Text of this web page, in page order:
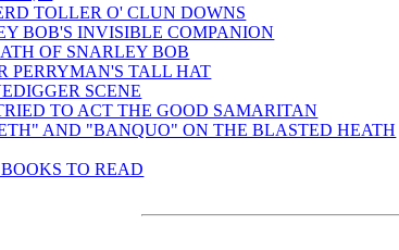
TOLLER O' CLUN DOWNS
BOB'S INVISIBLE COMPANION
OF SNARLEY BOB
PERRYMAN'S TALL HAT
SCENE
TO ACT THE GOOD SAMARITAN
AND "BANQUO" ON THE BLASTED HEATH
TO READ